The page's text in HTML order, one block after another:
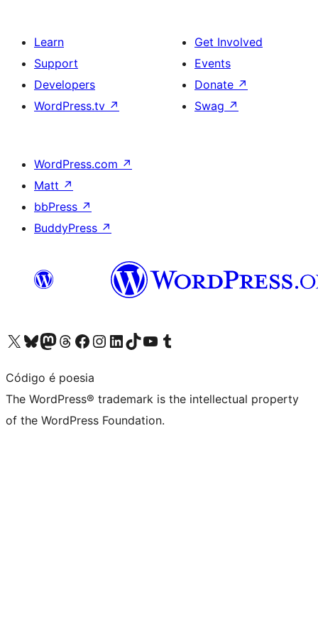
Learn
Support
Developers
WordPress.tv ↗
Get Involved
Events
Donate ↗
Swag ↗
WordPress.com ↗
Matt ↗
bbPress ↗
BuddyPress ↗
Visit our X (formerly Twitter) account
Visit our Bluesky account
Visit our Mastodon account
Visit our Threads account
Visit our Facebook page
Visit our Instagram account
Visit our LinkedIn account
Visit our TikTok account
Visit our YouTube channel
Visit our Tumblr account
Código é poesia
The WordPress® trademark is the intellectual property
of the WordPress Foundation.